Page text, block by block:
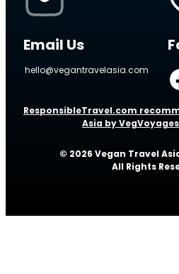
Email Us
hello@vegantravelasia.com
ResponsibleTravel.com
Asia by
© 2026 Vegan Travel
All Rights